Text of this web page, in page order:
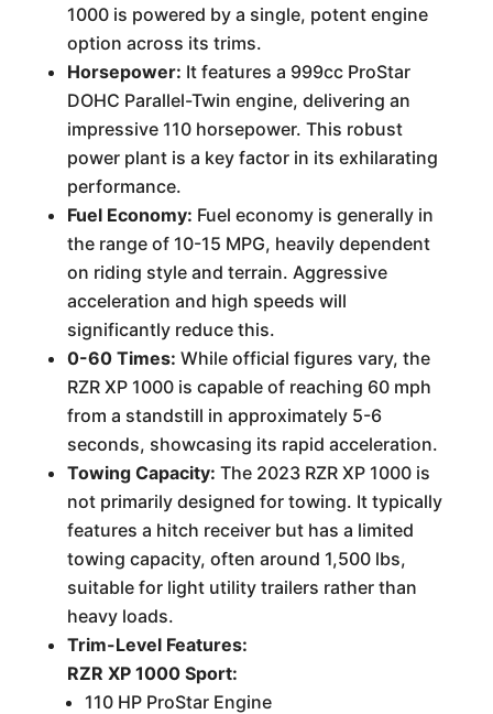
1000 is powered by a single, potent engine
option across its trims.
Horsepower: It features a 999cc ProStar
DOHC Parallel-Twin engine, delivering an
impressive 110 horsepower. This robust
power plant is a key factor in its exhilarating
performance.
Fuel Economy: Fuel economy is generally in
the range of 10-15 MPG, heavily dependent
on riding style and terrain. Aggressive
acceleration and high speeds will
significantly reduce this.
0-60 Times: While official figures vary, the
RZR XP 1000 is capable of reaching 60 mph
from a standstill in approximately 5-6
seconds, showcasing its rapid acceleration.
Towing Capacity: The 2023 RZR XP 1000 is
not primarily designed for towing. It typically
features a hitch receiver but has a limited
towing capacity, often around 1,500 lbs,
suitable for light utility trailers rather than
heavy loads.
Trim-Level Features:
RZR XP 1000 Sport:
110 HP ProStar Engine